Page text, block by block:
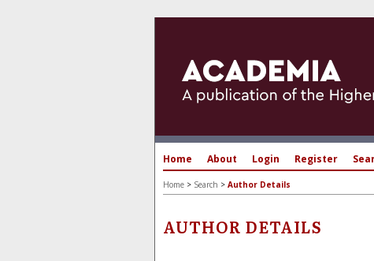
Home About Login Register
Home > Search > Author Details
AUTHOR DETAILS